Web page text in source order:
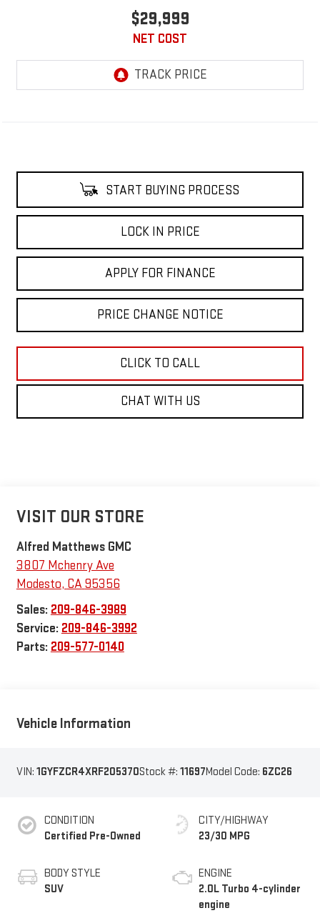
$29,999
NET COST
START BUYING PROCESS
LOCK IN PRICE
APPLY FOR FINANCE
PRICE CHANGE NOTICE
CLICK TO CALL
CHAT WITH US
VISIT OUR STORE
Alfred Matthews GMC
3807 Mchenry Ave
Modesto, CA95356
Sales: 209-846-3989
Service: 209-846-3992
Parts: 209-577-0140
Vehicle Information
VIN: 1GYFZCR4XRF205370Stock #: 11697Model Code: 6ZC26
CONDITION
Certified Pre-Owned
BODY STYLE
SUV
CITY/HIGHWAY
23/30 MPG
ENGINE
2.0L Turbo 4-cylinder
engine